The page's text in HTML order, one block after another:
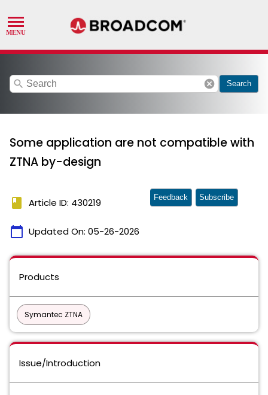
search cancel Search
Some application are not compatible with
ZTNA by-design
book Article ID: 430219
calendar_today Updated On: 05-26-2026
Feedback Subscribe
Products
Symantec ZTNA
Issue/Introduction